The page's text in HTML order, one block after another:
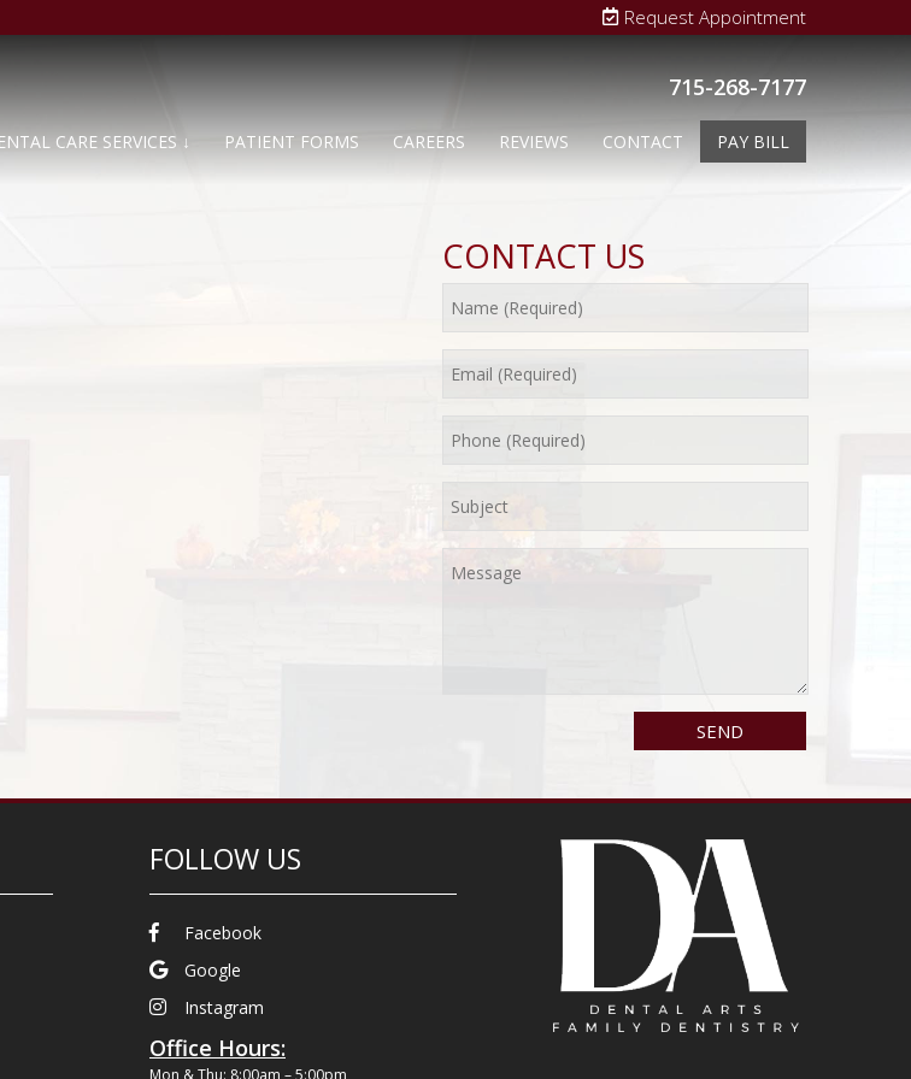
Request Appointment
715-268-7177
CARE SERVICES ↓ PATIENT FORMS CAREERS REVIEWS CONTACT PAY BILL
CONTACT US
FOLLOW US
Facebook
Google
Instagram
Office Hours:
Mon & Thu: 8:00am – 5:00pm